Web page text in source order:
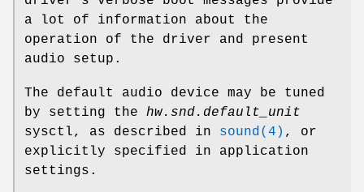
a lot of information about the
operation of the driver and present
audio setup.
The default audio device may be tuned
by setting the hw.snd.default_unit
sysctl, as described in sound(4) , or
explicitly specified in application
settings.